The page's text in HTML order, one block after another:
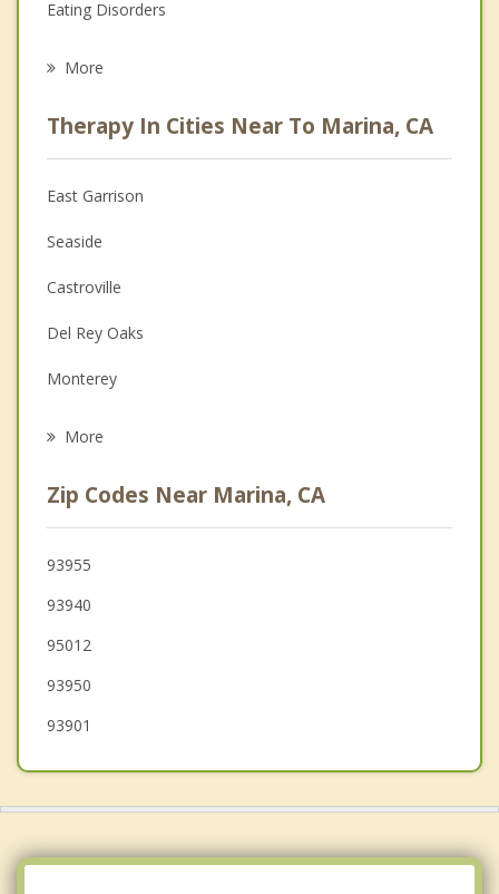
Eating Disorders
Christian Counseling
Couples Counseling
Depression
Family Counseling
Grief Counseling
More
Therapy In Cities Near To Marina, CA
East Garrison
Seaside
Castroville
Del Rey Oaks
Monterey
Del Monte Forest
Carmel by the Sea
Watsonville
More
Zip Codes Near Marina, CA
93955
93940
95012
93950
93901